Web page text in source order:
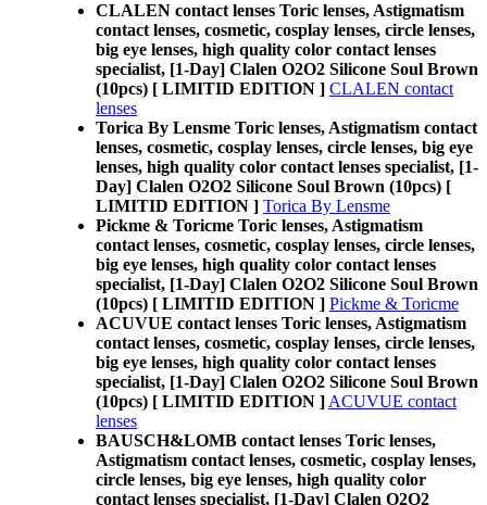
CLALEN contact lenses Toric lenses, Astigmatism
contact lenses, cosmetic, cosplay lenses, circle lenses,
big eye lenses, high quality color contact lenses
specialist, [1-Day] Clalen O2O2 Silicone Soul Brown
(10pcs) [ LIMITID EDITION ] CLALEN contact
lenses
Torica By Lensme Toric lenses, Astigmatism contact
lenses, cosmetic, cosplay lenses, circle lenses, big eye
lenses, high quality color contact lenses specialist, [1-
Day] Clalen O2O2 Silicone Soul Brown (10pcs) [
LIMITID EDITION ] Torica By Lensme
Pickme & Toricme Toric lenses, Astigmatism
contact lenses, cosmetic, cosplay lenses, circle lenses,
big eye lenses, high quality color contact lenses
specialist, [1-Day] Clalen O2O2 Silicone Soul Brown
(10pcs) [ LIMITID EDITION ] Pickme & Toricme
ACUVUE contact lenses Toric lenses, Astigmatism
contact lenses, cosmetic, cosplay lenses, circle lenses,
big eye lenses, high quality color contact lenses
specialist, [1-Day] Clalen O2O2 Silicone Soul Brown
(10pcs) [ LIMITID EDITION ] ACUVUE contact
lenses
BAUSCH&LOMB contact lenses Toric lenses,
Astigmatism contact lenses, cosmetic, cosplay lenses,
circle lenses, big eye lenses, high quality color
contact lenses specialist, [1-Day] Clalen O2O2